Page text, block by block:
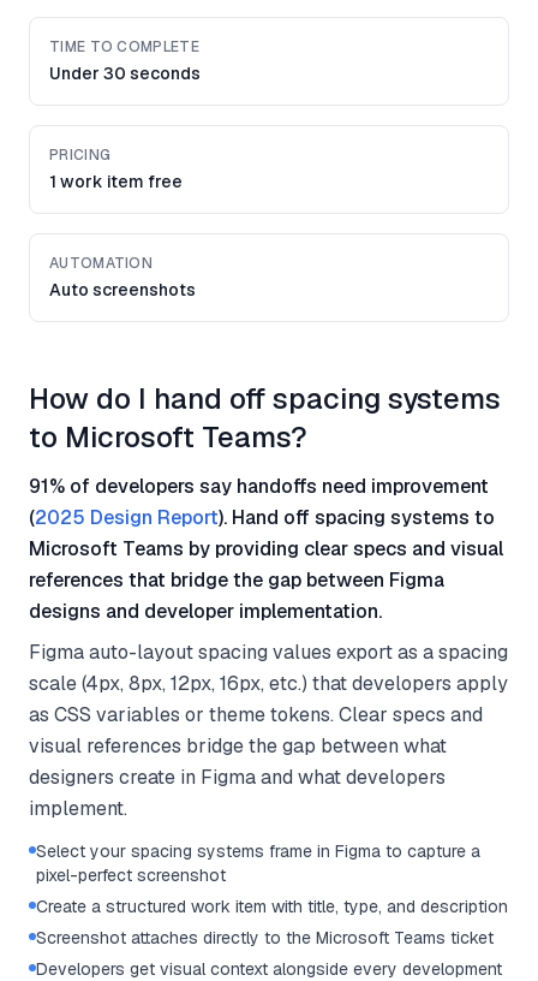
TIME TO COMPLETE
Under 30 seconds
PRICING
1 work item free
AUTOMATION
Auto screenshots
How do I hand off spacing systems
to Microsoft Teams?
91% of developers say handoffs need improvement
(2025 Design Report). Hand off spacing systems to
Microsoft Teams by providing clear specs and visual
references that bridge the gap between Figma
designs and developer implementation.
Figma auto-layout spacing values export as a spacing
scale (4px, 8px, 12px, 16px, etc.) that developers apply
as CSS variables or theme tokens. Clear specs and
visual references bridge the gap between what
designers create in Figma and what developers
implement.
Select your spacing systems frame in Figma to capture a
pixel-perfect screenshot
Create a structured work item with title, type, and description
Screenshot attaches directly to the Microsoft Teams ticket
Developers get visual context alongside every development